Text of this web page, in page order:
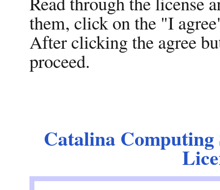
them, click on the "I
After clicking the agree
proceed.
Catalina Computing